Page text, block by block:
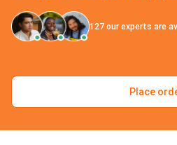
127 our experts are
Place